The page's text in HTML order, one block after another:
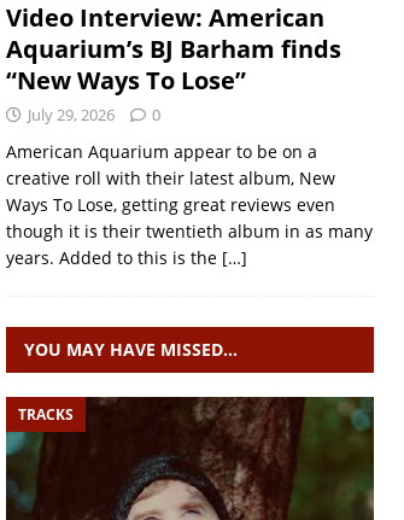
Video Interview: American
Aquarium’s BJ Barham finds
“New Ways To Lose”
July 29, 2026 0
American Aquarium appear to be on a
creative roll with their latest album, New
Ways To Lose, getting great reviews even
though it is their twentieth album in as many
years. Added to this is the […]
YOU MAY HAVE MISSED…
TRACKS